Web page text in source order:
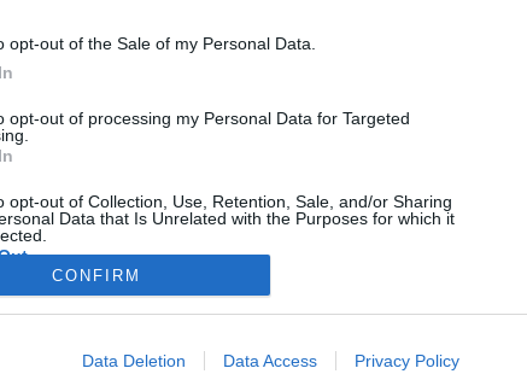
opt-out of the Sale of my Personal Data.
opt-out of processing my Personal Data for Targeted
opt-out of Collection, Use, Retention, Sale, and/or Sharing
Data that Is Unrelated with the Purposes for which it
allow Google to enable storage related to advertising like cookies on
CONFIRM
Data Deletion Data Access Privacy Policy